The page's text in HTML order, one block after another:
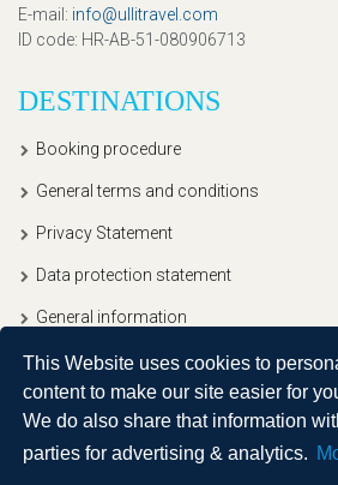
This Website uses cookies to
content to make our site easier for
We do also share that information
parties for advertising & analytics.
E-mail : info@ullitravel.com
ID code: HR-AB-51-080906713
DESTINATIONS
Booking procedure
General terms and conditions
Privacy Statement
Data protection statement
General information
Copyright © 2020, Ullitravel |Sitemap|